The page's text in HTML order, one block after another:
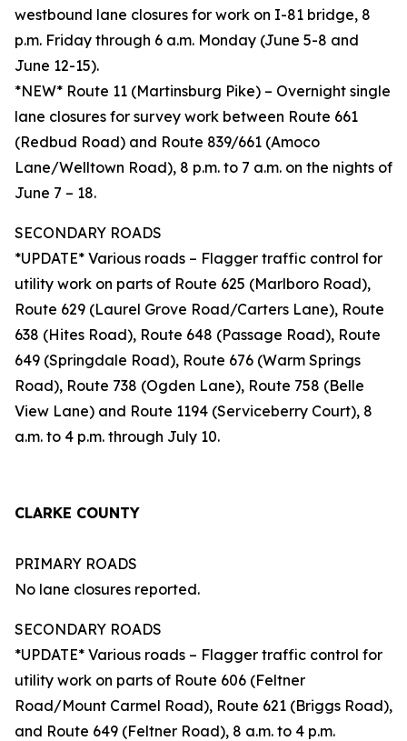
westbound lane closures for work on I-81 bridge, 8
p.m. Friday through 6 a.m. Monday (June 5-8 and
June 12-15).
*NEW* Route 11 (Martinsburg Pike) – Overnight single
lane closures for survey work between Route 661
(Redbud Road) and Route 839/661 (Amoco
Lane/Welltown Road), 8 p.m. to 7 a.m. on the nights of
June 7 – 18.
SECONDARY ROADS
*UPDATE* Various roads – Flagger traffic control for
utility work on parts of Route 625 (Marlboro Road),
Route 629 (Laurel Grove Road/Carters Lane), Route
638 (Hites Road), Route 648 (Passage Road), Route
649 (Springdale Road), Route 676 (Warm Springs
Road), Route 738 (Ogden Lane), Route 758 (Belle
View Lane) and Route 1194 (Serviceberry Court), 8
a.m. to 4 p.m. through July 10.
CLARKE COUNTY
PRIMARY ROADS
No lane closures reported.
SECONDARY ROADS
*UPDATE* Various roads – Flagger traffic control for
utility work on parts of Route 606 (Feltner
Road/Mount Carmel Road), Route 621 (Briggs Road),
and Route 649 (Feltner Road), 8 a.m. to 4 p.m.